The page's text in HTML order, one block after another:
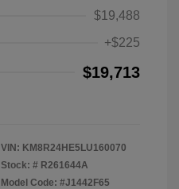
$19,488
+$225
$19,713
VIN: KM8R24HE5LU160070
Stock: # R261644A
Model Code: #J1442F65